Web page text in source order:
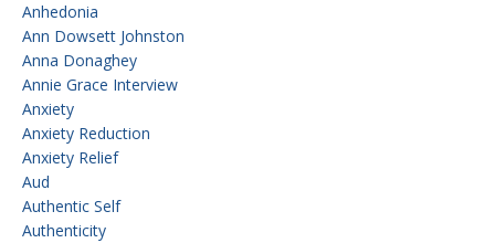
Anhedonia
Ann Dowsett Johnston
Anna Donaghey
Annie Grace Interview
Anxiety
Anxiety Reduction
Anxiety Relief
Aud
Authentic Self
Authenticity